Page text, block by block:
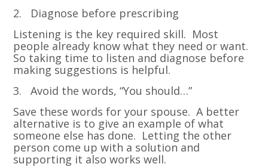
2. Diagnose before prescribing
Listening is the key required skill. Most
people already know what they need or want.
So taking time to listen and diagnose before
making suggestions is helpful.
3. Avoid the words, “You should…”
Save these words for your spouse. A better
alternative is to give an example of what
someone else has done. Letting the other
person come up with a solution and
supporting it also works well.